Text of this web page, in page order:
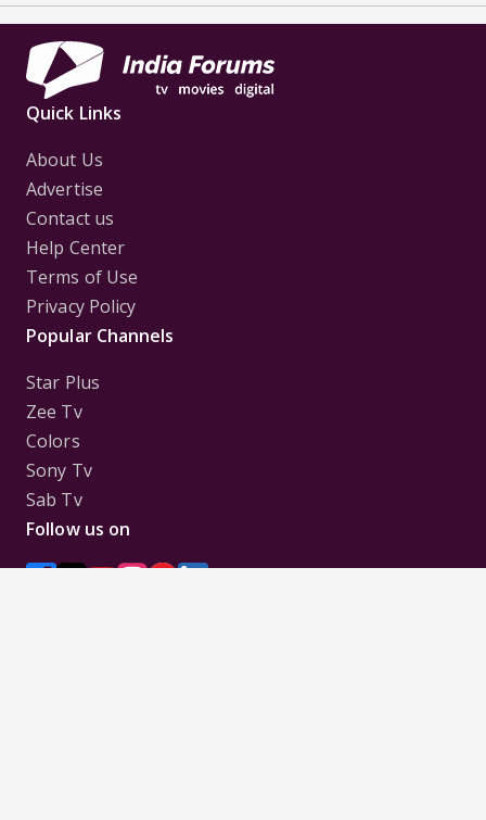
Quick Links
About Us
Advertise
Contact us
Help Center
Terms of Use
Privacy Policy
Popular Channels
Star Plus
Zee Tv
Colors
Sony Tv
Sab Tv
Follow us on